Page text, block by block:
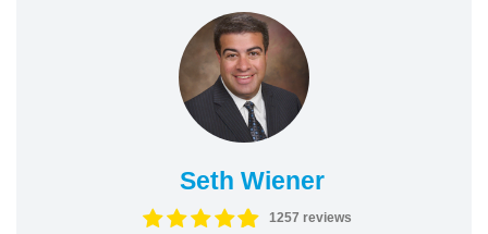
Seth Wiener
1257 reviews